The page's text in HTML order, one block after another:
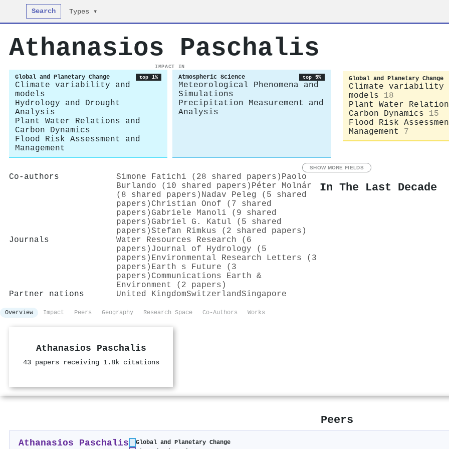
Search Types ▾
Athanasios Paschalis
IMPACT IN
Global and Planetary Change top 1%
Climate variability and
models
Hydrology and Drought
Analysis
Plant Water Relations and
Carbon Dynamics
Flood Risk Assessment and
Management
Atmospheric Science top 5%
Meteorological Phenomena and
Simulations
Precipitation Measurement and
Analysis
Global and Planetary Change
Climate variability
models
18
Plant Water
Carbon Dynamics
15
Flood Risk
Management
7
SHOW MORE FIELDS
Co-authors Simone Fatichi (28 shared papers) Paolo
Burlando (10 shared papers) Péter Molnár
(8 shared papers) Nadav Peleg (5 shared
papers) Christian Onof (7 shared
papers) Gabriele Manoli (9 shared
papers) Gabriel G. Katul (5 shared
papers)Stefan Rimkus (2 shared papers)
Journals
Water Resources Research (6
papers) Journal of Hydrology (5
papers) Environmental Research Letters (3
papers) Earth s Future (3
papers) Communications Earth &
Environment (2 papers)
Partner nations
United KingdomSwitzerlandSingapore
In The Last Decade
Overview Impact Peers Geography Research Space Co-Authors Works
Athanasios Paschalis
43 papers receiving 1.8k citations
Peers
Athanasios Paschalis
Global and Planetary Change